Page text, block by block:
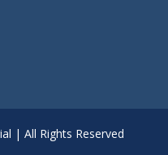
| All Rights Reserved